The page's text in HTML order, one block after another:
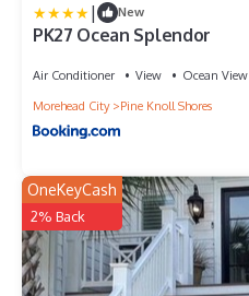
| New
PK27 Ocean Splendor
Air Conditioner View
Ocean View
Morehead City
Pine Knoll Shores
OneKeyCash
2% Back